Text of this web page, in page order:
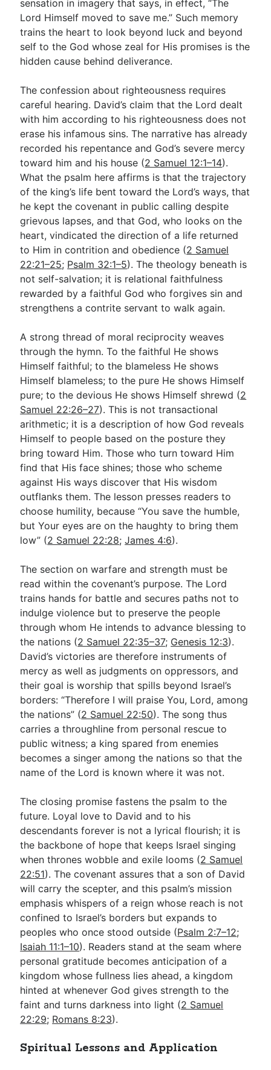
sensation in imagery that says, in effect, “The
Lord Himself moved to save me.” Such memory
trains the heart to look beyond luck and beyond
self to the God whose zeal for His promises is the
hidden cause behind deliverance.
The confession about righteousness requires
careful hearing. David’s claim that the Lord dealt
with him according to his righteousness does not
erase his infamous sins. The narrative has already
recorded his repentance and God’s severe mercy
toward him and his house (2 Samuel 12:1–14).
What the psalm here affirms is that the trajectory
of the king’s life bent toward the Lord’s ways, that
he kept the covenant in public calling despite
grievous lapses, and that God, who looks on the
heart, vindicated the direction of a life returned
to Him in contrition and obedience (2 Samuel
22:21–25; Psalm 32:1–5). The theology beneath is
not self-salvation; it is relational faithfulness
rewarded by a faithful God who forgives sin and
strengthens a contrite servant to walk again.
A strong thread of moral reciprocity weaves
through the hymn. To the faithful He shows
Himself faithful; to the blameless He shows
Himself blameless; to the pure He shows Himself
pure; to the devious He shows Himself shrewd (2
Samuel 22:26–27). This is not transactional
arithmetic; it is a description of how God reveals
Himself to people based on the posture they
bring toward Him. Those who turn toward Him
find that His face shines; those who scheme
against His ways discover that His wisdom
outflanks them. The lesson presses readers to
choose humility, because “You save the humble,
but Your eyes are on the haughty to bring them
low” (2 Samuel 22:28;James 4:6).
The section on warfare and strength must be
read within the covenant’s purpose. The Lord
trains hands for battle and secures paths not to
indulge violence but to preserve the people
through whom He intends to advance blessing to
the nations (2 Samuel 22:35–37; Genesis 12:3).
David’s victories are therefore instruments of
mercy as well as judgments on oppressors, and
their goal is worship that spills beyond Israel’s
borders: “Therefore I will praise You, Lord, among
the nations” (2 Samuel 22:50). The song thus
carries a throughline from personal rescue to
public witness; a king spared from enemies
becomes a singer among the nations so that the
name of the Lord is known where it was not.
The closing promise fastens the psalm to the
future. Loyal love to David and to his
descendants forever is not a lyrical flourish; it is
the backbone of hope that keeps Israel singing
when thrones wobble and exile looms (2 Samuel
22:51). The covenant assures that a son of David
will carry the scepter, and this psalm’s mission
emphasis whispers of a reign whose reach is not
confined to Israel’s borders but expands to
peoples who once stood outside (Psalm 2:7–12;
Isaiah 11:1–10). Readers stand at the seam where
personal gratitude becomes anticipation of a
kingdom whose fullness lies ahead, a kingdom
hinted at whenever God gives strength to the
faint and turns darkness into light (2 Samuel
22:29; Romans 8:23).
Spiritual Lessons and Application